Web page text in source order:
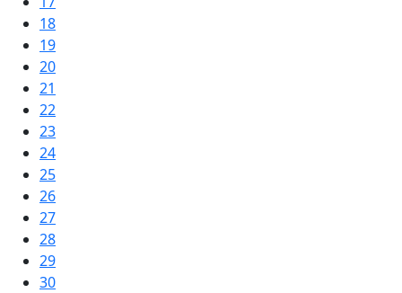
18
19
20
21
22
23
24
25
26
27
28
29
30